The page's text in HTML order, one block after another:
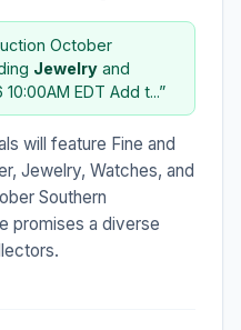
October
Jewelry and
EDT Add t...”
will feature Fine and
Jewelry, Watches, and
Southern
promises a diverse